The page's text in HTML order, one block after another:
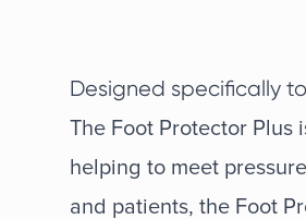
Designed specifically
The Foot Protector Plus
helping to meet
and patients, the Foot